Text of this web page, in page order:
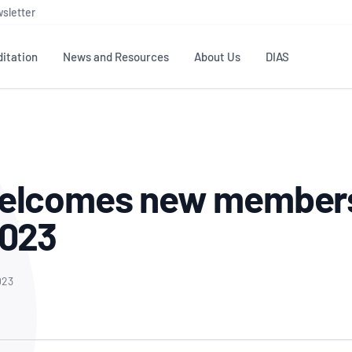
ISO/IEC 17025 ISO
News and Resources
Science
Industry Guides – The Benefits of
About Us
Accreditation Advisory
Committees (AACs)
Member Advisory Forum
Our Strategic Plan
Enquiry
Careers at
DIAS
new